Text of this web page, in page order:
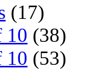
(17)
10 (38)
10 (53)